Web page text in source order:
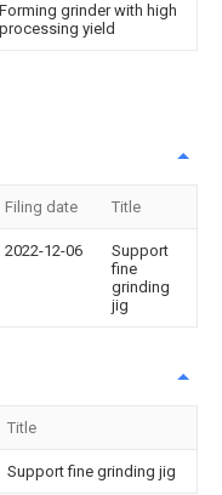
Forming grinder with high
processing yield
Filing date Title
2022-12-06
Support
fine
grinding
jig
Title
Support fine grinding jig